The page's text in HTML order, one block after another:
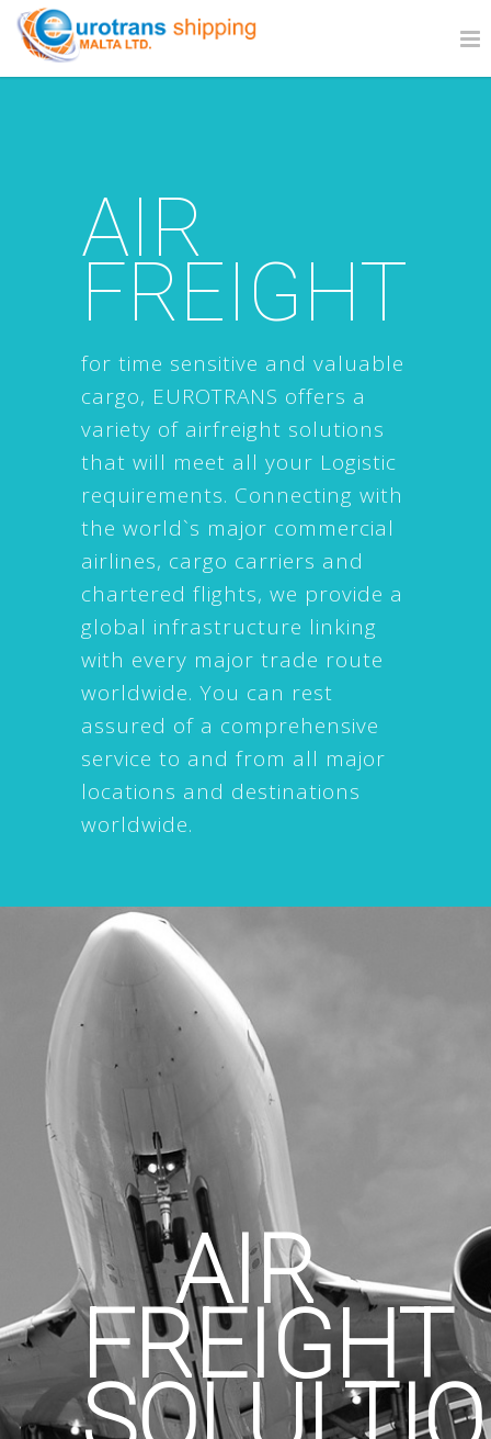
AIR
FREIGHT
for time sensitive and valuable
cargo, EUROTRANS offers a
variety of airfreight solutions
that will meet all your Logistic
requirements. Connecting with
the world`s major commercial
airlines, cargo carriers and
chartered flights, we provide a
global infrastructure linking
with every major trade route
worldwide. You can rest
assured of a comprehensive
service to and from all major
locations and destinations
worldwide.
AIR
FREIGHT